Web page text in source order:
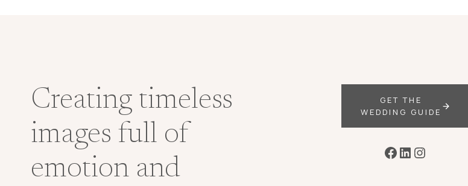
Creating timeless
images full of
emotion and
GET THE
WEDDING GUIDE
Facebook
LinkedIn
Instagram